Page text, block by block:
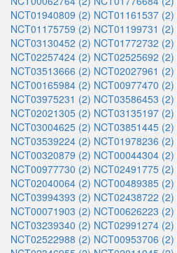
NCT01940809 (2) NCT01161537 (2)
NCT01175759 (2) NCT01199731 (2)
NCT03130452 (2) NCT01772732 (2)
NCT02257424 (2) NCT02525692 (2)
NCT03513666 (2) NCT02027961 (2)
NCT00165984 (2) NCT00977470 (2)
NCT03975231 (2) NCT03586453 (2)
NCT02021305 (2) NCT03135197 (2)
NCT03004625 (2) NCT03851445 (2)
NCT03539224 (2) NCT01978236 (2)
NCT00320879 (2) NCT00044304 (2)
NCT00977730 (2) NCT02491775 (2)
NCT02040064 (2) NCT00489385 (2)
NCT03994393 (2) NCT02438722 (2)
NCT00071903 (2) NCT00626223 (2)
NCT03239340 (2) NCT02991274 (2)
NCT02522988 (2) NCT00953706 (2)